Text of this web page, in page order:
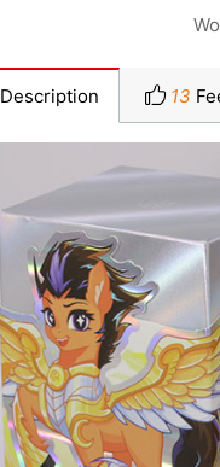
Description 13